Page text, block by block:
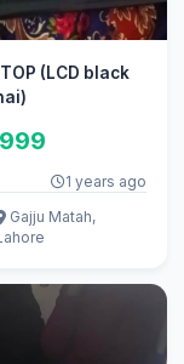
(LCD black
1 years ago
Gajju Matah,